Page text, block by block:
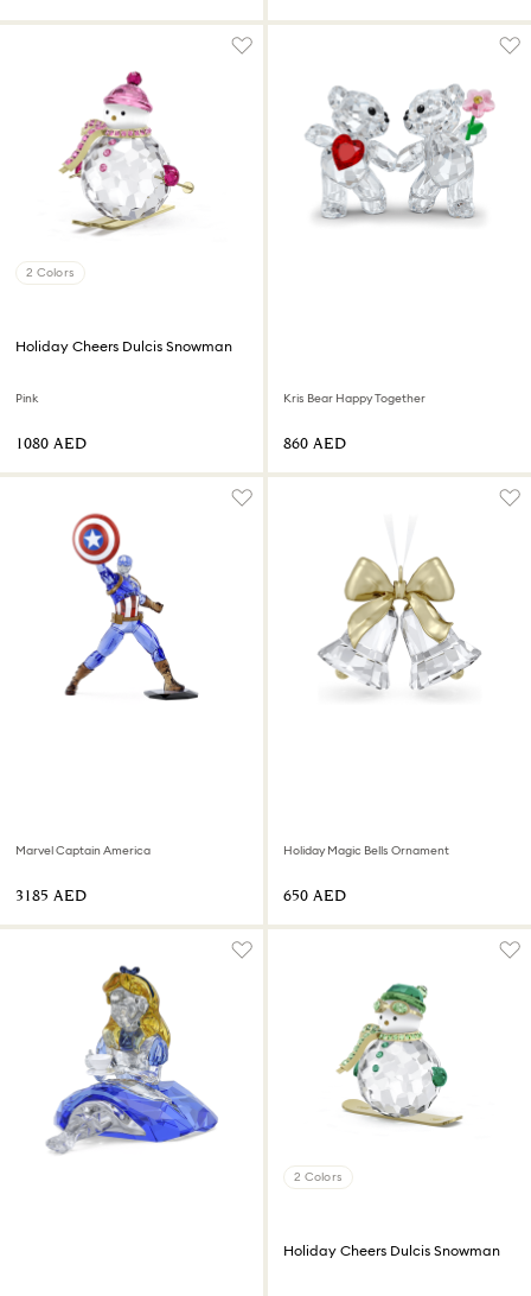
2 Colors
Holiday Cheers Dulcis Snowman
Pink
⁦1080⁩ AED
Kris Bear Happy Together
⁦860⁩ AED
Marvel Captain America
⁦3185⁩ AED
Holiday Magic Bells Ornament
⁦650⁩ AED
2 Colors
Holiday Cheers Dulcis Snowman